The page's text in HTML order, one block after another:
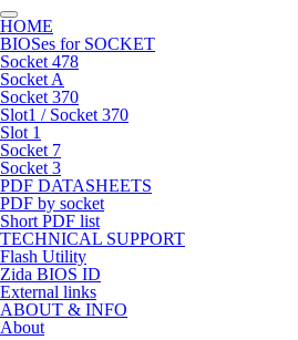
HOME
BIOSes for SOCKET
Socket 478
Socket A
Socket 370
Slot1 / Socket 370
Slot 1
Socket 7
Socket 3
PDF DATASHEETS
PDF by socket
Short PDF list
TECHNICAL SUPPORT
Flash Utility
Zida BIOS ID
External links
ABOUT & INFO
About